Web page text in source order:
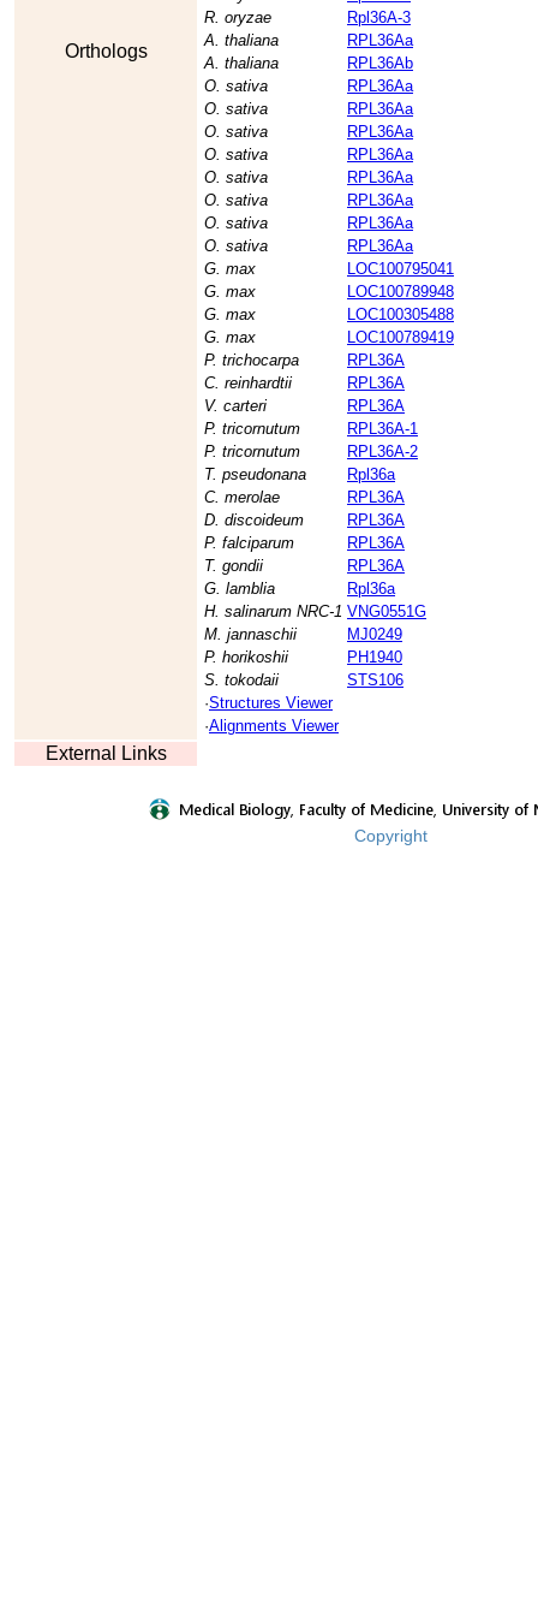
Orthologs
R. oryzae
Rpl36A-3
A. thaliana
RPL36Aa
A. thaliana
RPL36Ab
O. sativa
RPL36Aa
O. sativa
RPL36Aa
O. sativa
RPL36Aa
O. sativa
RPL36Aa
O. sativa
RPL36Aa
O. sativa
RPL36Aa
O. sativa
RPL36Aa
O. sativa
RPL36Aa
G. max
LOC100795041
G. max
LOC100789948
G. max
LOC100305488
G. max
LOC100789419
P. trichocarpa
RPL36A
C. reinhardtii
RPL36A
V. carteri
RPL36A
P. tricornutum
RPL36A-1
P. tricornutum
RPL36A-2
T. pseudonana
Rpl36a
C. merolae
RPL36A
D. discoideum
RPL36A
P. falciparum
RPL36A
T. gondii
RPL36A
G. lamblia
Rpl36a
H. salinarum NRC-1 VNG0551G
M. jannaschii
MJ0249
P. horikoshii
PH1940
S. tokodaii
STS106
·Structures Viewer
·Alignments Viewer
External Links
Copyright